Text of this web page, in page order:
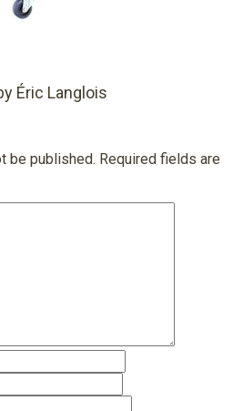
Éric Langlois
be published. Required fields are